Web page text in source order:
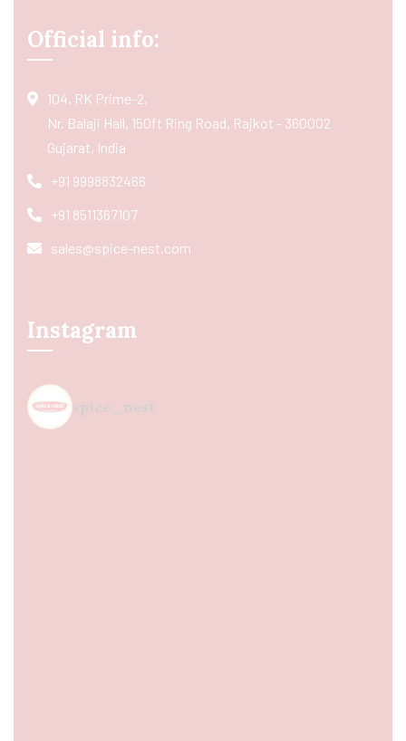
Official info:
104, RK Prime-2,
Nr. Balaji Hall, 150ft Ring Road, Rajkot - 360002
Gujarat, India
+91 9998832466
+91 8511367107
sales@spice-nest.com
Instagram
spice_nest